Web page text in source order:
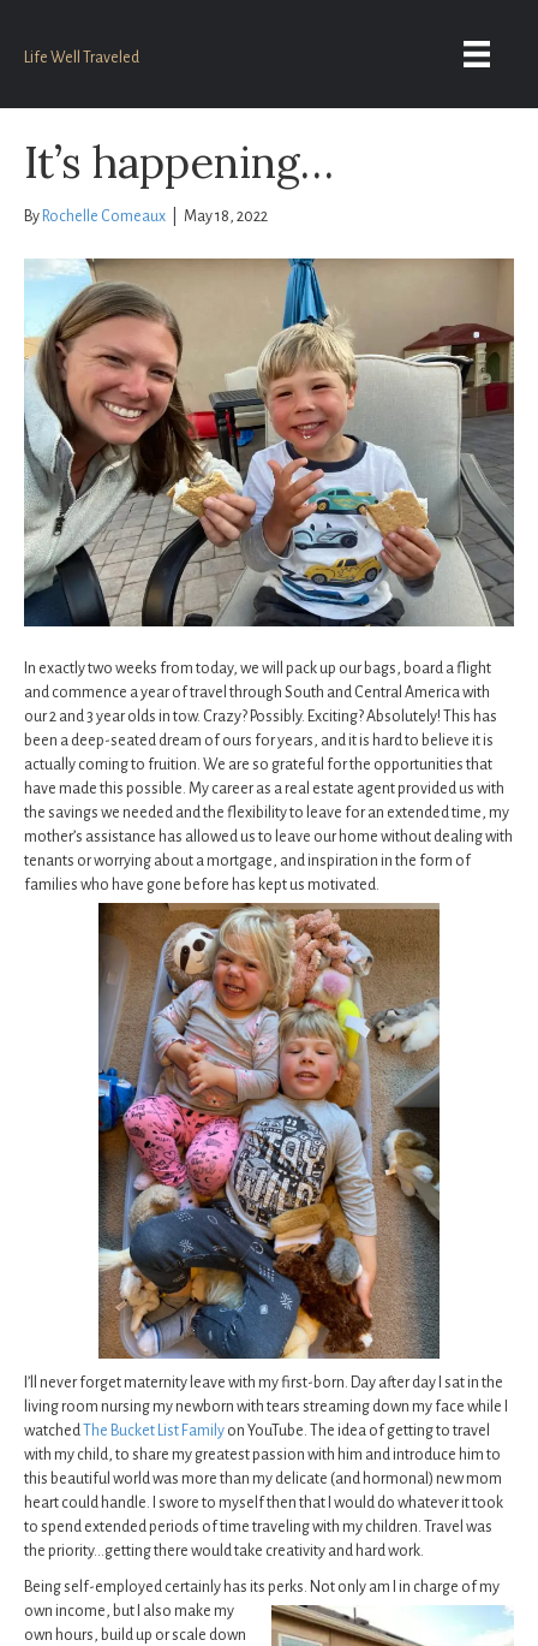
Life Well Traveled
It’s happening…
By Rochelle Comeaux May 18, 2022
In exactly two weeks from today, we will pack up our bags, board a flight
and commence a year of travel through South and Central America with
our 2 and 3 year olds in tow. Crazy? Possibly. Exciting? Absolutely! This has
been a deep-seated dream of ours for years, and it is hard to believe it is
actually coming to fruition. We are so grateful for the opportunities that
have made this possible. My career as a real estate agent provided us with
the savings we needed and the flexibility to leave for an extended time, my
mother’s assistance has allowed us to leave our home without dealing with
tenants or worrying about a mortgage, and inspiration in the form of
families who have gone before has kept us motivated.
I’ll never forget maternity leave with my first-born. Day after day I sat in the
living room nursing my newborn with tears streaming down my face while I
watched
The Bucket List Family on YouTube. The idea of getting to travel
with my child, to share my greatest passion with him and introduce him to
this beautiful world was more than my delicate (and hormonal) new mom
heart could handle. I swore to myself then that I would do whatever it took
to spend extended periods of time traveling with my children. Travel was
the priority…getting there would take creativity and hard work.
Being self-employed certainly has its perks. Not only am I in charge of my
own income, but I also make my
own hours, build up or scale down